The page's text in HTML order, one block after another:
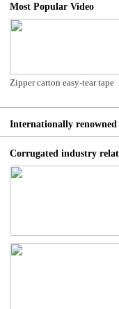
Most Popular Video
Zipper carton easy-tear tape
Internationally
Corrugated industry